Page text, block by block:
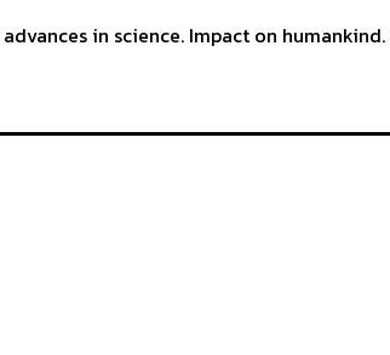
in science. Impact on